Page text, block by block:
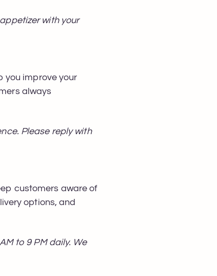
with your
you improve your
always
Please reply with
customers aware of
options, and
to 9 PM daily. We